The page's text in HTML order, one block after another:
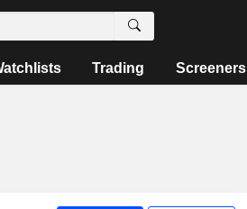
Trading Screeners